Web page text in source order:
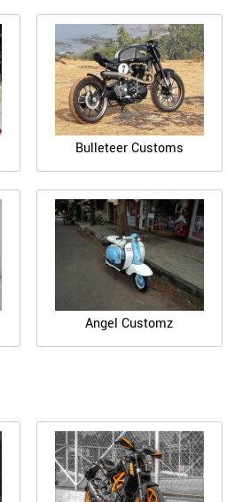
Bulleteer Customs
Angel Customz